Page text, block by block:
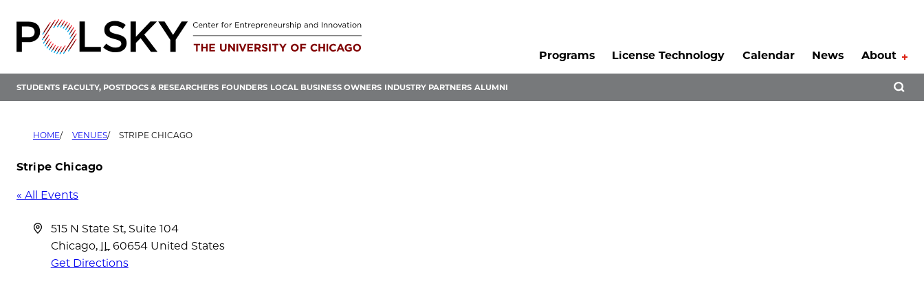
content
Programs
License Technology Calendar News About
STUDENTS FACULTY, POSTDOCS & RESEARCHERS FOUNDERS LOCAL BUSINESS OWNERS INDUSTRY PARTNERS ALUMNI
HOME VENUES STRIPE CHICAGO
Stripe Chicago
« All Events
Address
515 N State St, Suite 104
Chicago, IL 60654 United States
Get Directions